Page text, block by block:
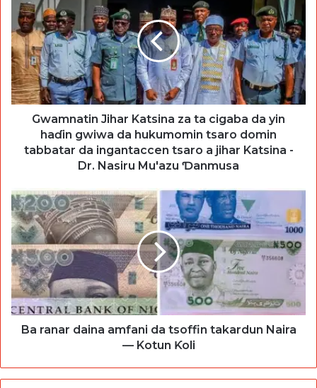
Gwamnatin Jihar Katsina za ta cigaba da yin
haɗin gwiwa da hukumomin tsaro domin
tabbatar da ingantaccen tsaro a jihar Katsina -
Dr. Nasiru Mu'azu Ɗanmusa
Ba ranar daina amfani da tsoffin takardun Naira
— Kotun Ƙoli